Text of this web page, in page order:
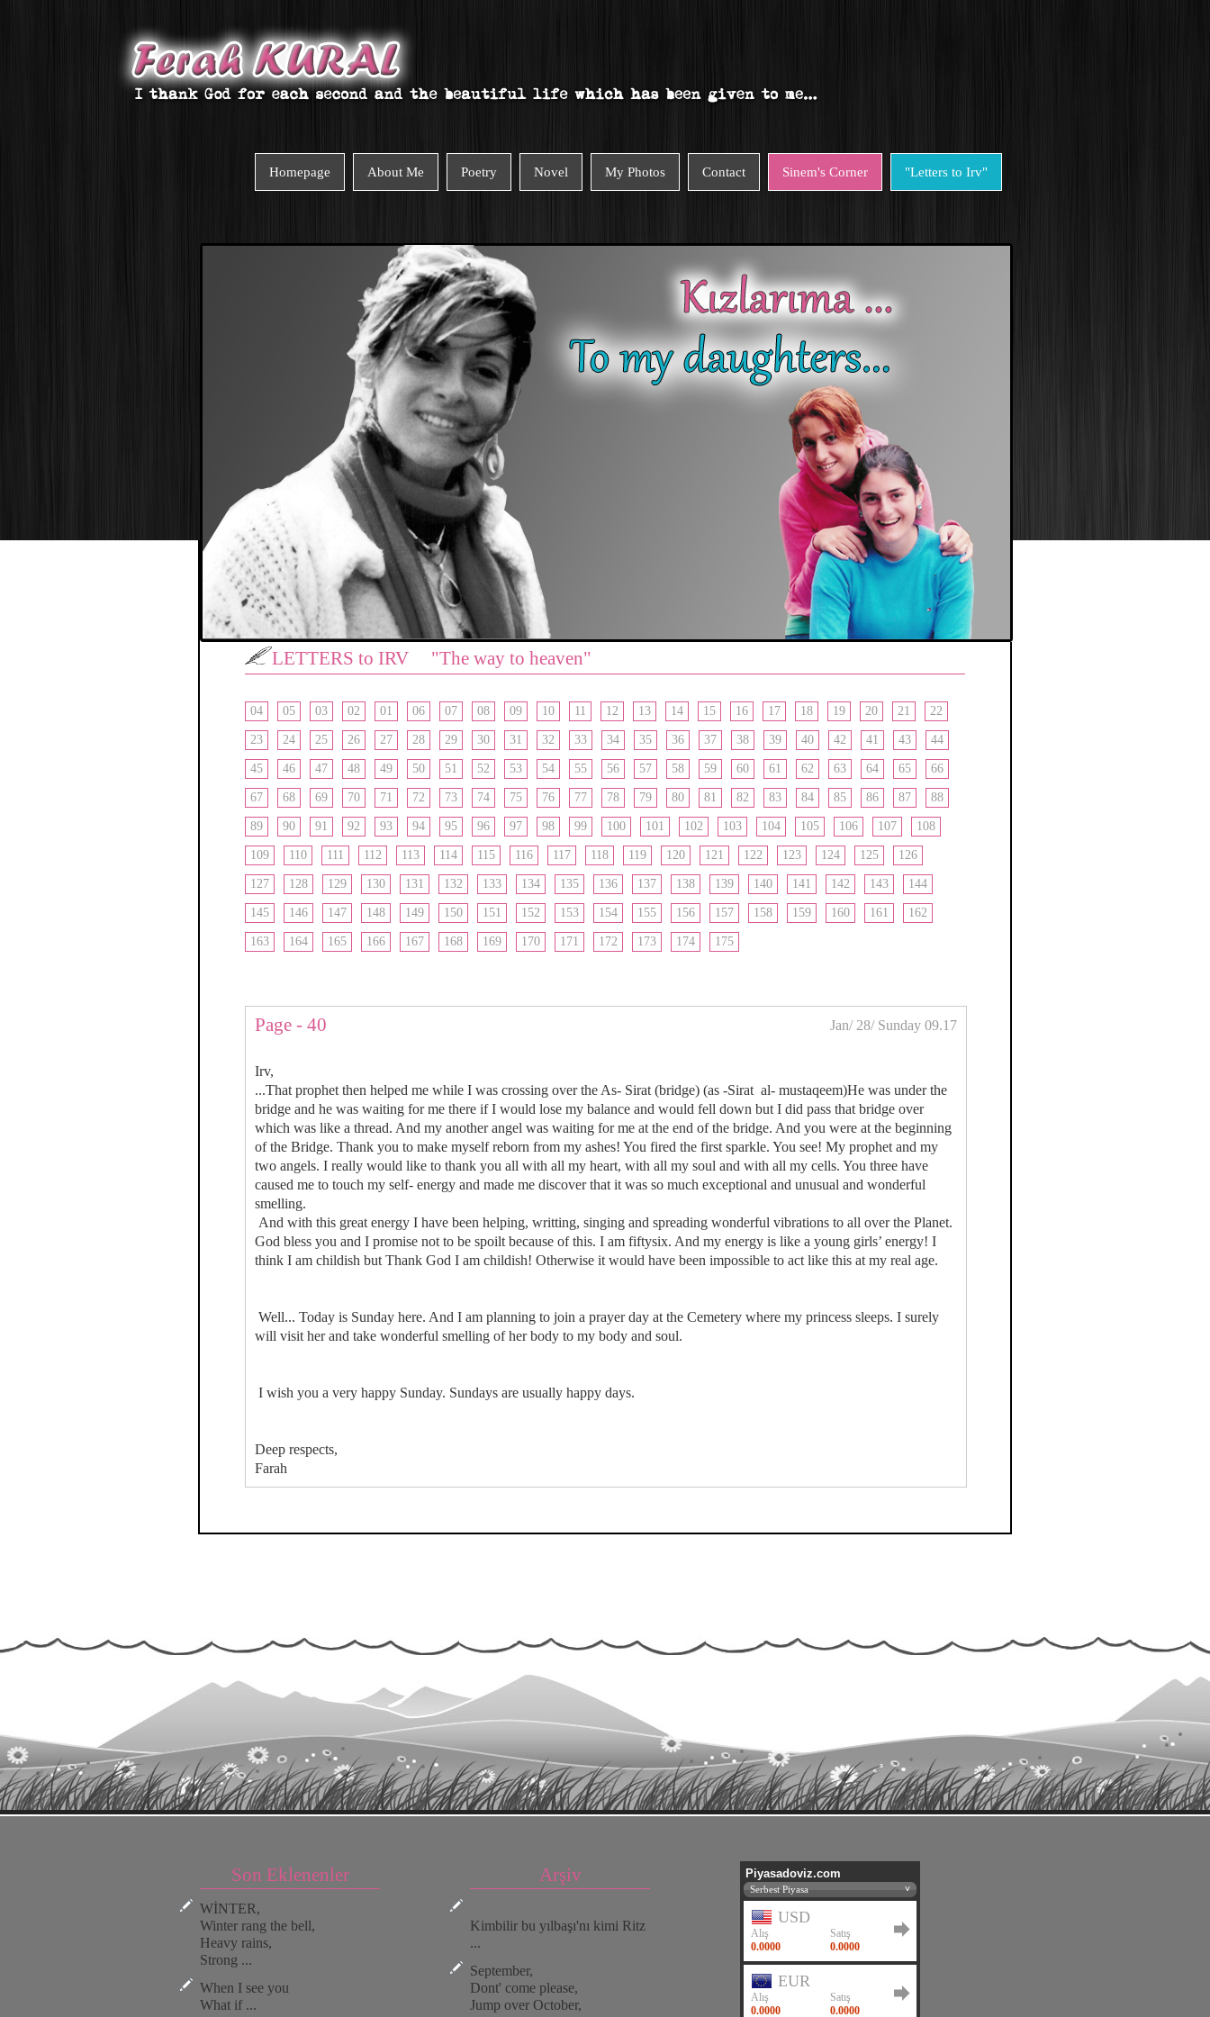
Homepage About Me Poetry Novel My Photos Contact Sinem's Corner "Letters to Irv"
LETTERS to IRV "The way to heaven"
04 05 03 02 01 06 07 08 09 10 11 12 13 14 15 16 17 18 19 20 21 22
23 24 25 26 27 28 29 30 31 32 33 34 35 36 37 38 39 40 42 41 43 44
45 46 47 48 49 50 51 52 53 54 55 56 57 58 59 60 61 62 63 64 65 66
67 68 69 70 71 72 73 74 75 76 77 78 79 80 81 82 83 84 85 86 87 88
89 90 91 92 93 94 95 96 97 98 99 100 101 102 103 104 105 106 107 108
109 110 111 112 113 114 115 116 117 118 119 120 121 122 123 124 125 126
127 128 129 130 131 132 133 134 135 136 137 138 139 140 141 142 143 144
145 146 147 148 149 150 151 152 153 154 155 156 157 158 159 160 161 162
163 164 165 166 167 168 169 170 171 172 173 174 175
Page - 40 Jan/ 28/ Sunday 09.17
Irv,
...That prophet then helped me while I was crossing over the As- Sirat (bridge) (as -Sirat al- mustaqeem)He was under the
bridge and he was waiting for me there if I would lose my balance and would fell down but I did pass that bridge over
which was like a thread. And my another angel was waiting for me at the end of the bridge. And you were at the beginning
of the Bridge. Thank you to make myself reborn from my ashes! You fired the first sparkle. You see! My prophet and my
two angels. I really would like to thank you all with all my heart, with all my soul and with all my cells. You three have
caused me to touch my self- energy and made me discover that it was so much exceptional and unusual and wonderful
smelling.
And with this great energy I have been helping, writting, singing and spreading wonderful vibrations to all over the Planet.
God bless you and I promise not to be spoilt because of this. I am fiftysix. And my energy is like a young girls’ energy! I
think I am childish but Thank God I am childish! Otherwise it would have been impossible to act like this at my real age.
Well... Today is Sunday here. And I am planning to join a prayer day at the Cemetery where my princess sleeps. I surely
will visit her and take wonderful smelling of her body to my body and soul.
I wish you a very happy Sunday. Sundays are usually happy days.
Deep respects,
Farah
Son Eklenenler
WİNTER,
Winter rang the bell,
Heavy rains,
Strong ...
When I see you
What if ...
Arşiv
Kimbilir bu yılbaşı'nı kimi Ritz
...
September,
Dont' come please,
Jump over October,